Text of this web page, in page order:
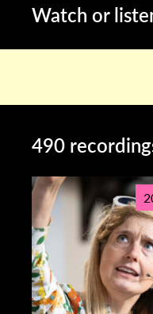
Watch or
490